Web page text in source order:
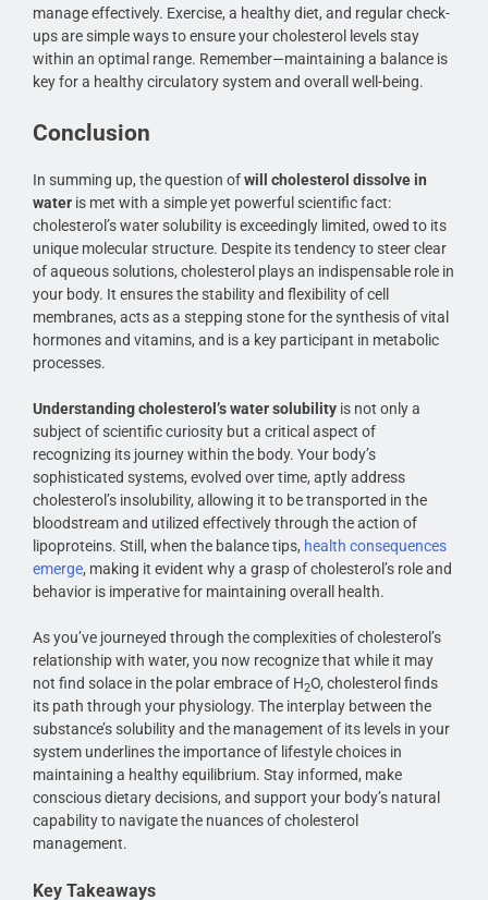
manage effectively. Exercise, a healthy diet, and regular check-
ups are simple ways to ensure your cholesterol levels stay
within an optimal range. Remember—maintaining a balance is
key for a healthy circulatory system and overall well-being.
Conclusion
In summing up, the question ofwill cholesterol dissolve in
water is met with a simple yet powerful scientific fact:
cholesterol’s water solubility is exceedingly limited, owed to its
unique molecular structure. Despite its tendency to steer clear
of aqueous solutions, cholesterol plays an indispensable role in
your body. It ensures the stability and flexibility of cell
membranes, acts as a stepping stone for the synthesis of vital
hormones and vitamins, and is a key participant in metabolic
processes.
Understanding cholesterol’s water solubility is not only a
subject of scientific curiosity but a critical aspect of
recognizing its journey within the body. Your body’s
sophisticated systems, evolved over time, aptly address
cholesterol’s insolubility, allowing it to be transported in the
bloodstream and utilized effectively through the action of
lipoproteins. Still, when the balance tips, health consequences
emerge, making it evident why a grasp of cholesterol’s role and
behavior is imperative for maintaining overall health.
As you’ve journeyed through the complexities of cholesterol’s
relationship with water, you now recognize that while it may
not find solace in the polar embrace of H2O, cholesterol finds
its path through your physiology. The interplay between the
substance’s solubility and the management of its levels in your
system underlines the importance of lifestyle choices in
maintaining a healthy equilibrium. Stay informed, make
conscious dietary decisions, and support your body’s natural
capability to navigate the nuances of cholesterol
management.
Key Takeaways